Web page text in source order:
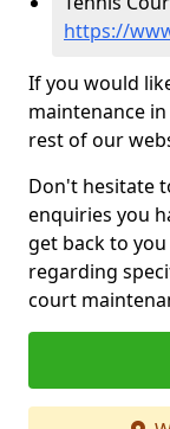
https://
If you would
maintenance
rest of our
Don't hesitate
enquiries you
get back to
regarding
court